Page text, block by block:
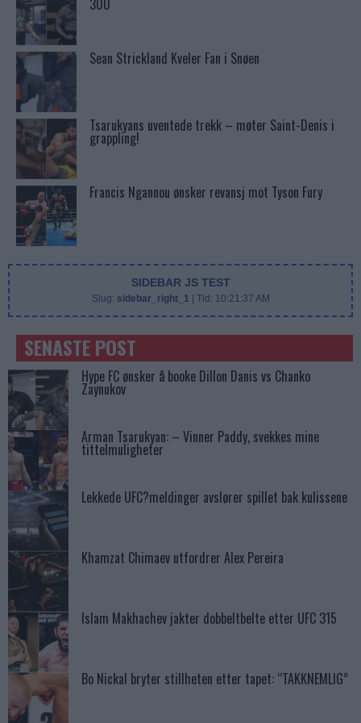
Sean Strickland Kveler Fan i Snøen
Tsarukyans uventede trekk – møter Saint-Denis i
grappling!
Francis Ngannou ønsker revansj mot Tyson Fury
SIDEBAR JS TEST
Slug: sidebar_right_1 | Tid: 10:21:37 AM
SENASTE POST
Hype FC ønsker å booke Dillon Danis vs Chanko
Zaynukov
Arman Tsarukyan: – Vinner Paddy, svekkes mine
tittelmuligheter
Lekkede UFC?meldinger avslører spillet bak kulissene
Khamzat Chimaev utfordrer Alex Pereira
Islam Makhachev jakter dobbeltbelte etter UFC 315
Bo Nickal bryter stillheten etter tapet: “TAKKNEMLIG”